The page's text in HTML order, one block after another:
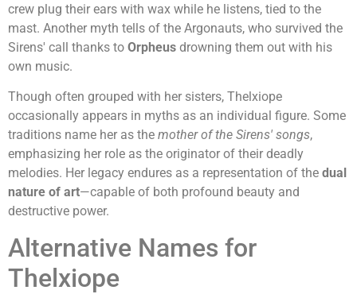
crew plug their ears with wax while he listens, tied to the
mast. Another myth tells of the Argonauts, who survived the
Sirens' call thanks to Orpheus drowning them out with his
own music.
Though often grouped with her sisters, Thelxiope
occasionally appears in myths as an individual figure. Some
traditions name her as the mother of the Sirens' songs,
emphasizing her role as the originator of their deadly
melodies. Her legacy endures as a representation of the dual
nature of art—capable of both profound beauty and
destructive power.
Alternative Names for
Thelxiope